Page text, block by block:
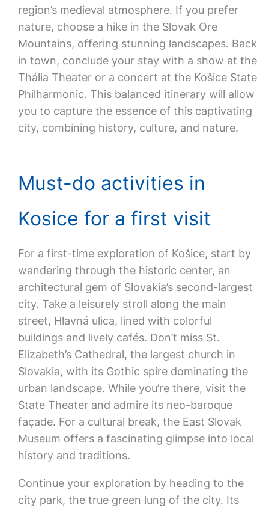
region’s medieval atmosphere. If you prefer
nature, choose a hike in the Slovak Ore
Mountains, offering stunning landscapes. Back
in town, conclude your stay with a show at the
Thália Theater or a concert at the Košice State
Philharmonic. This balanced itinerary will allow
you to capture the essence of this captivating
city, combining history, culture, and nature.
Must-do activities in
Kosice for a first visit
For a first-time exploration of Košice, start by
wandering through the historic center, an
architectural gem of Slovakia’s second-largest
city. Take a leisurely stroll along the main
street, Hlavná ulica, lined with colorful
buildings and lively cafés. Don’t miss St.
Elizabeth’s Cathedral, the largest church in
Slovakia, with its Gothic spire dominating the
urban landscape. While you’re there, visit the
State Theater and admire its neo-baroque
façade. For a cultural break, the East Slovak
Museum offers a fascinating glimpse into local
history and traditions.
Continue your exploration by heading to the
city park, the true green lung of the city. Its